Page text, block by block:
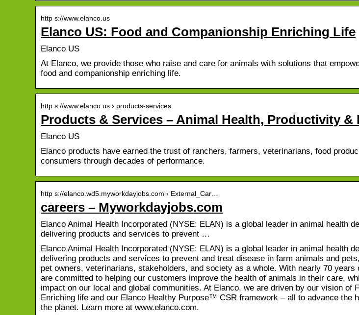
http s://www.elanco.us
Elanco US: Food and Companionship Enriching Life
Elanco US
At Elanco, we provide those who raise and care for animals with solutions that
food and companionship enriching life.
http s://www.elanco.us › products-services
Products & Services – Animal Health, Productivity
Elanco US
Elanco products have earned the trust of ranchers, farmers, veterinarians, food
consumers through decades of performance.
http s://elanco.wd5.myworkdayjobs.com › External_Car…
careers – Myworkdayjobs.com
Elanco Animal Health Incorporated (NYSE: ELAN) is a global leader in animal health
delivering products and services to prevent …
Elanco Animal Health Incorporated (NYSE: ELAN) is a global leader in animal health
delivering products and services to prevent and treat disease in farm animals and
pet owners, veterinarians, stakeholders, and society as a whole. With nearly 70 years
are committed to helping our customers improve the health of animals in their care,
impact on our local and global communities. At Elanco, we are driven by our vision of
Enriching life and our Elanco Healthy Purpose™ CSR framework – all to advance the
the planet. Learn more at www.elanco.com.